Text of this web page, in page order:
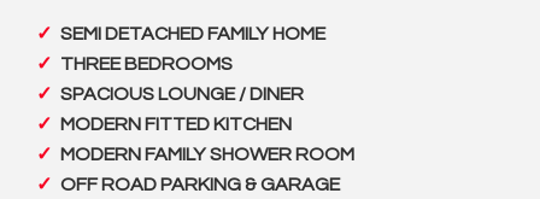
SEMI DETACHED FAMILY HOME
THREE BEDROOMS
SPACIOUS LOUNGE / DINER
MODERN FITTED KITCHEN
MODERN FAMILY SHOWER ROOM
OFF ROAD PARKING & GARAGE